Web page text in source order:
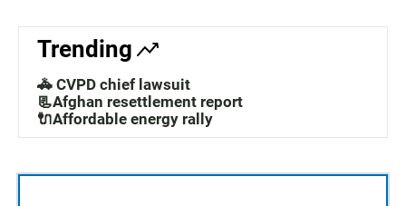
Trending
🚓 CVPD chief lawsuit
📃Afghan resettlement report
🔌Affordable energy rally